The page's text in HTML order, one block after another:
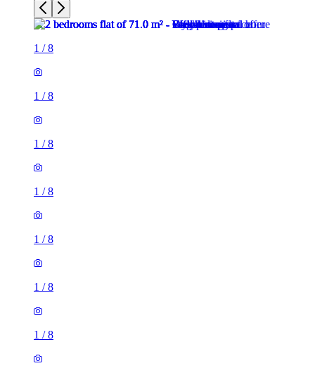
1 /8
1 /8
1 /8
1 /8
1 /8
1 /8
1 /8